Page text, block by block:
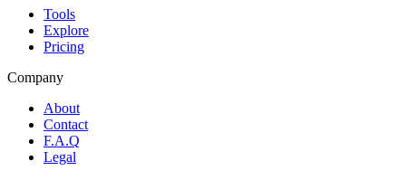
Tools
Explore
Pricing
Company
About
Contact
F.A.Q
Legal